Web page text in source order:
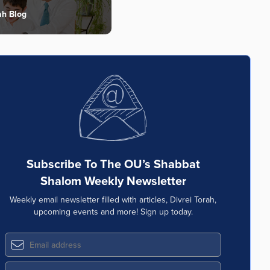
Blog
Subscribe To The OU’s Shabbat
Shalom Weekly Newsletter
Weekly email newsletter filled with articles, Divrei Torah,
upcoming events and more! Sign up today.